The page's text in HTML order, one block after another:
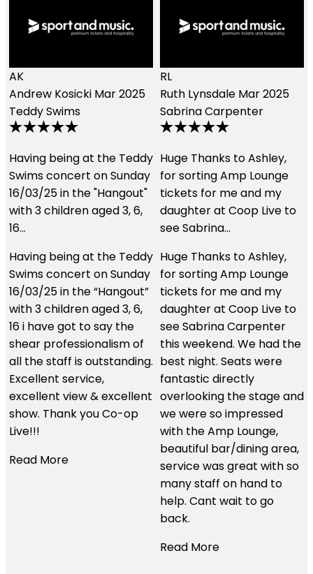
RL
Ruth LynsdaleMar 2025
Sabrina Carpenter
Huge Thanks to Ashley,
for sorting Amp Lounge
tickets for me and my
daughter at Coop Live to
see Sabrina…
Huge Thanks to Ashley,
for sorting Amp Lounge
tickets for me and my
daughter at Coop Live to
see Sabrina Carpenter
this weekend. We had the
best night. Seats were
fantastic directly
overlooking the stage and
we were so impressed
with the Amp Lounge,
service was great with so
LE
Lily EarleJan 2024
We had an amazing
experience using these
guys. The customer
service was second to
none and the hospitality
we received…
We had an amazing
experience using these
guys. The customer
service was second to
none and the hospitality
we received was just
brilliant. We had the best
seats in the house and I
would use them time and
time again. Thanks so
much for all your help.
Read More